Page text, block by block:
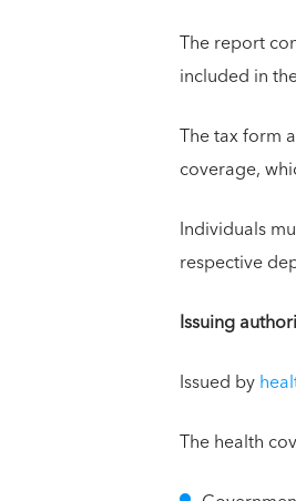
The report
included in
The tax form
coverage,
Individuals
respective
Issuing
Issued by
The health